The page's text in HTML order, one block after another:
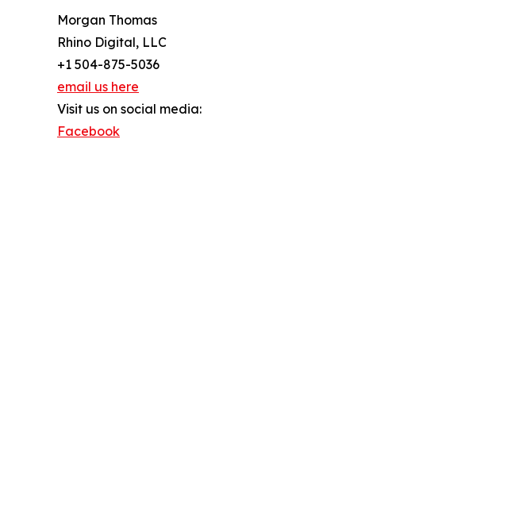
Morgan Thomas
Rhino Digital, LLC
+1 504-875-5036
email us here
Visit us on social media:
Facebook